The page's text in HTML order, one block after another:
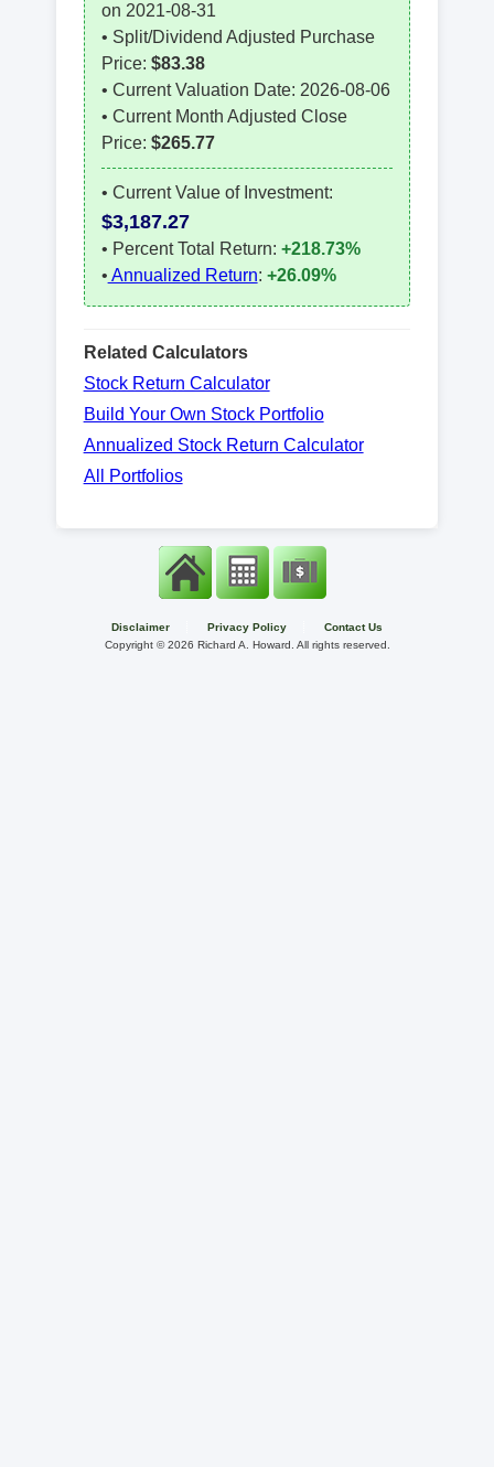
on 2021-08-31
• Split/Dividend Adjusted Purchase
Price: $83.38
• Current Valuation Date: 2026-08-06
• Current Month Adjusted Close
Price: $265.77
• Current Value of Investment:
$3,187.27
• Percent Total Return: +218.73%
• Annualized Return: +26.09%
Related Calculators
Stock Return Calculator
Build Your Own Stock Portfolio
Annualized Stock Return Calculator
All Portfolios
Disclaimer Privacy Policy
Contact Us
Copyright ©2026 Richard A. Howard. All rights reserved.